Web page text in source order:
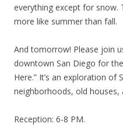
everything except for snow.
more like summer than fall.
And tomorrow! Please join
downtown San Diego for
Here.” It’s an exploration of
neighborhoods, old houses,
Reception: 6-8 PM.